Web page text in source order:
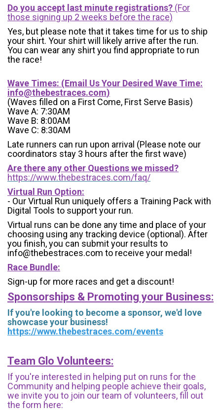
Do you accept last minute registrations? (For
those signing up 2 weeks before the race)
Yes, but please note that it takes time for us to ship
your shirt. Your shirt will likely arrive after the run.
You can wear any shirt you find appropriate to run
the race!
Wave Times: (Email Us Your Desired Wave Time:
info@thebestraces.com)
(Waves filled on a First Come, First Serve Basis)
Wave A: 7:30AM
Wave B: 8:00AM
Wave C: 8:30AM
Late runners can run upon arrival (Please note our
coordinators stay 3 hours after the first wave)
Are there any other Questions we missed?
https://www.thebestraces.com/faq/
Virtual Run Option:
- Our Virtual Run uniquely offers a Training Pack with
Digital Tools to support your run.
Virtual runs can be done any time and place of your
choosing using any tracking device (optional). After
you finish, you can submit your results to
info@thebestraces.com to receive your medal!
Race Bundle:
Sign-up for more races and get a discount!
Sponsorships & Promoting your Business:
If you're looking to become a sponsor, we'd love
showcase your business!
https://www.thebestraces.com/events
Team Glo Volunteers:
If you're interested in helping put on runs for the
Community and helping people achieve their goals,
we invite you to join our team of volunteers, fill out
the form here: